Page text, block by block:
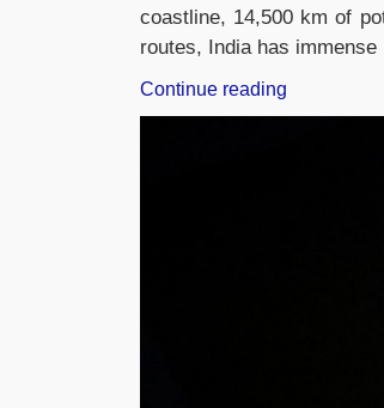
coastline, 14,500 km of
routes, India has
Continue reading
Programme